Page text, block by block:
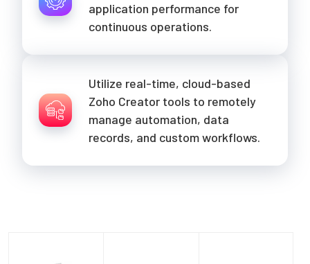
application performance for
continuous operations.
Utilize real-time, cloud-based
Zoho Creator tools to remotely
manage automation, data
records, and custom workflows.